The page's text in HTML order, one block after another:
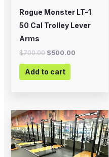
Rogue Monster LT-1
50 Cal Trolley Lever
Arms
$700.00 $500.00
Add to cart